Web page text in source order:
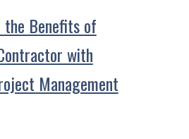
the Benefits of
with
Management